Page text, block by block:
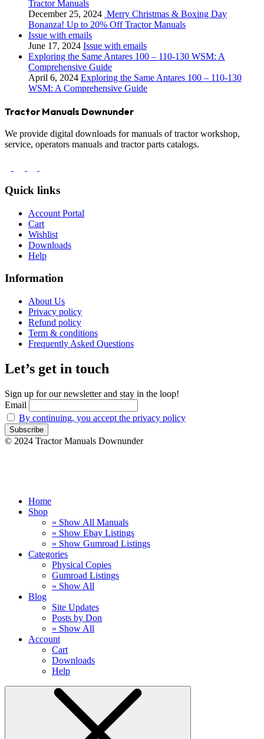
Tractor Manuals
December 25, 2024 Merry Christmas & Boxing Day
Bonanza! Up to 20% Off Tractor Manuals
Issue with emails
June 17, 2024 Issue with emails
Exploring the Same Antares 100 – 110-130 WSM: A
Comprehensive Guide
April 6, 2024 Exploring the Same Antares 100 – 110-130
WSM: A Comprehensive Guide
Tractor Manuals Downunder
We provide digital downloads for manuals of tractor workshop,
service, operators manuals and tractor parts catalogs.
Quick links
Account Portal
Cart
Wishlist
Downloads
Help
Information
About Us
Privacy policy
Refund policy
Term & conditions
Frequently Asked Questions
Let’s get in touch
Sign up for our newsletter and stay in the loop!
Email
By continuing, you accept the privacy policy
© 2024 Tractor Manuals Downunder
Home
Shop
» Show All Manuals
» Show Ebay Listings
» Show Gumroad Listings
Categories
Physical Copies
Gumroad Listings
» Show All
Blog
Site Updates
Posts by Don
» Show All
Account
Cart
Downloads
Help